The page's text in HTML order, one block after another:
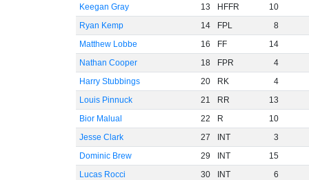
Keegan Gray
13 HFFR
10
Ryan Kemp
14 FPL
8
Matthew Lobbe
16 FF
14
Nathan Cooper
18 FPR
4
Harry Stubbings
20 RK
4
Louis Pinnuck
21 RR
13
Bior Malual
22 R
10
Jesse Clark
27 INT
3
Dominic Brew
29 INT
15
Lucas Rocci
30 INT
6